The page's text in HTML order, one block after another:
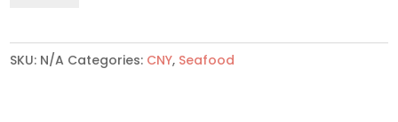
Hock
SKU: N/A Categories: CNY, Seafood